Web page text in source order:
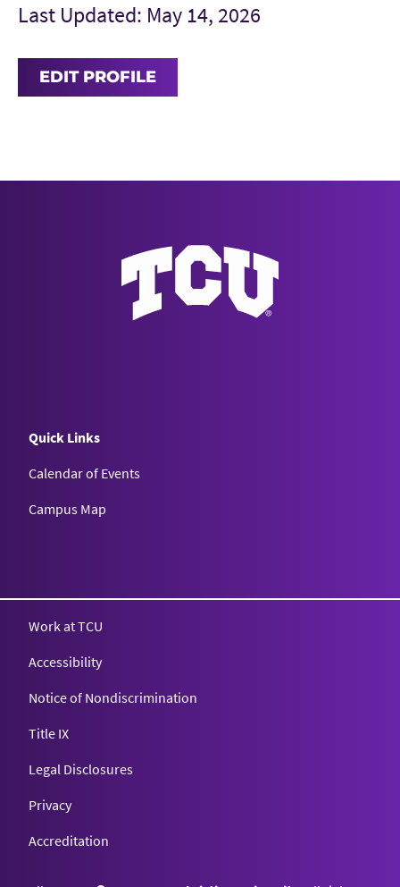
Last Updated: May 14, 2026
EDIT PROFILE
Quick Links
Calendar of Events
Campus Map
Work at TCU
Accessibility
Notice of Nondiscrimination
Title IX
Legal Disclosures
Privacy
Accreditation